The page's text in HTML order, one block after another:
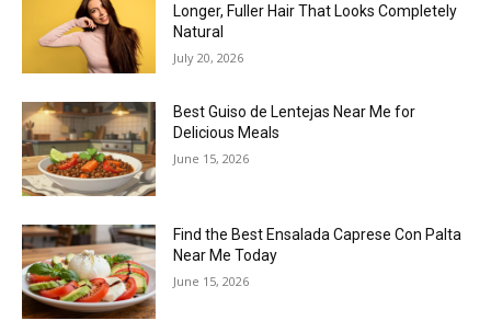
Longer, Fuller Hair That Looks Completely
Natural
July 20, 2026
Best Guiso de Lentejas Near Me for
Delicious Meals
June 15, 2026
Find the Best Ensalada Caprese Con Palta
Near Me Today
June 15, 2026